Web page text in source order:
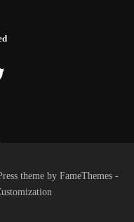
theme by FameThemes -